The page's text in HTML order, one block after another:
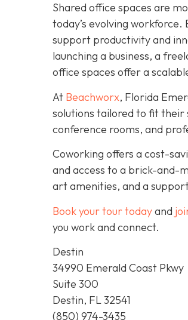
Shared office spaces are
today’s evolving
support productivity and
launching a business, a
office spaces offer a
At Beachworx, Florida
solutions tailored to fit their
conference rooms, and
Coworking offers a cost-
and access to a brick-and-
art amenities, and a
Book your tour todayand
you work and connect.
Destin
34990 Emerald Coast Pkwy
Suite 300
Destin, FL 32541
(850) 974-3435